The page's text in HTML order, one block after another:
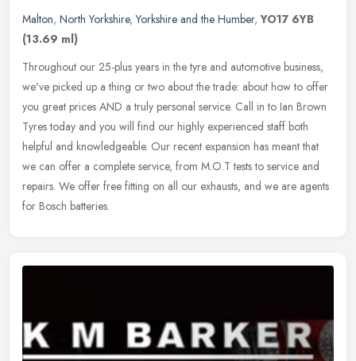
Malton, North Yorkshire,Yorkshire and the Humber,YO17 6YB
(13.69 ml)
Throughout our 25-plus years in the tyre and automotive business,
we've picked up a thing or two about the trade: about how to offer
you great prices AND a truly personal service. Call in to Ian Brown
Tyres today and you will find our highly experienced staff both
helpful and knowledgeable. Our recent expansion has meant that
we can offer a complete service, from M.O.T tests to service and
repairs. We offer free fitting on all our exhausts, and we are agents
for Bosch batteries.